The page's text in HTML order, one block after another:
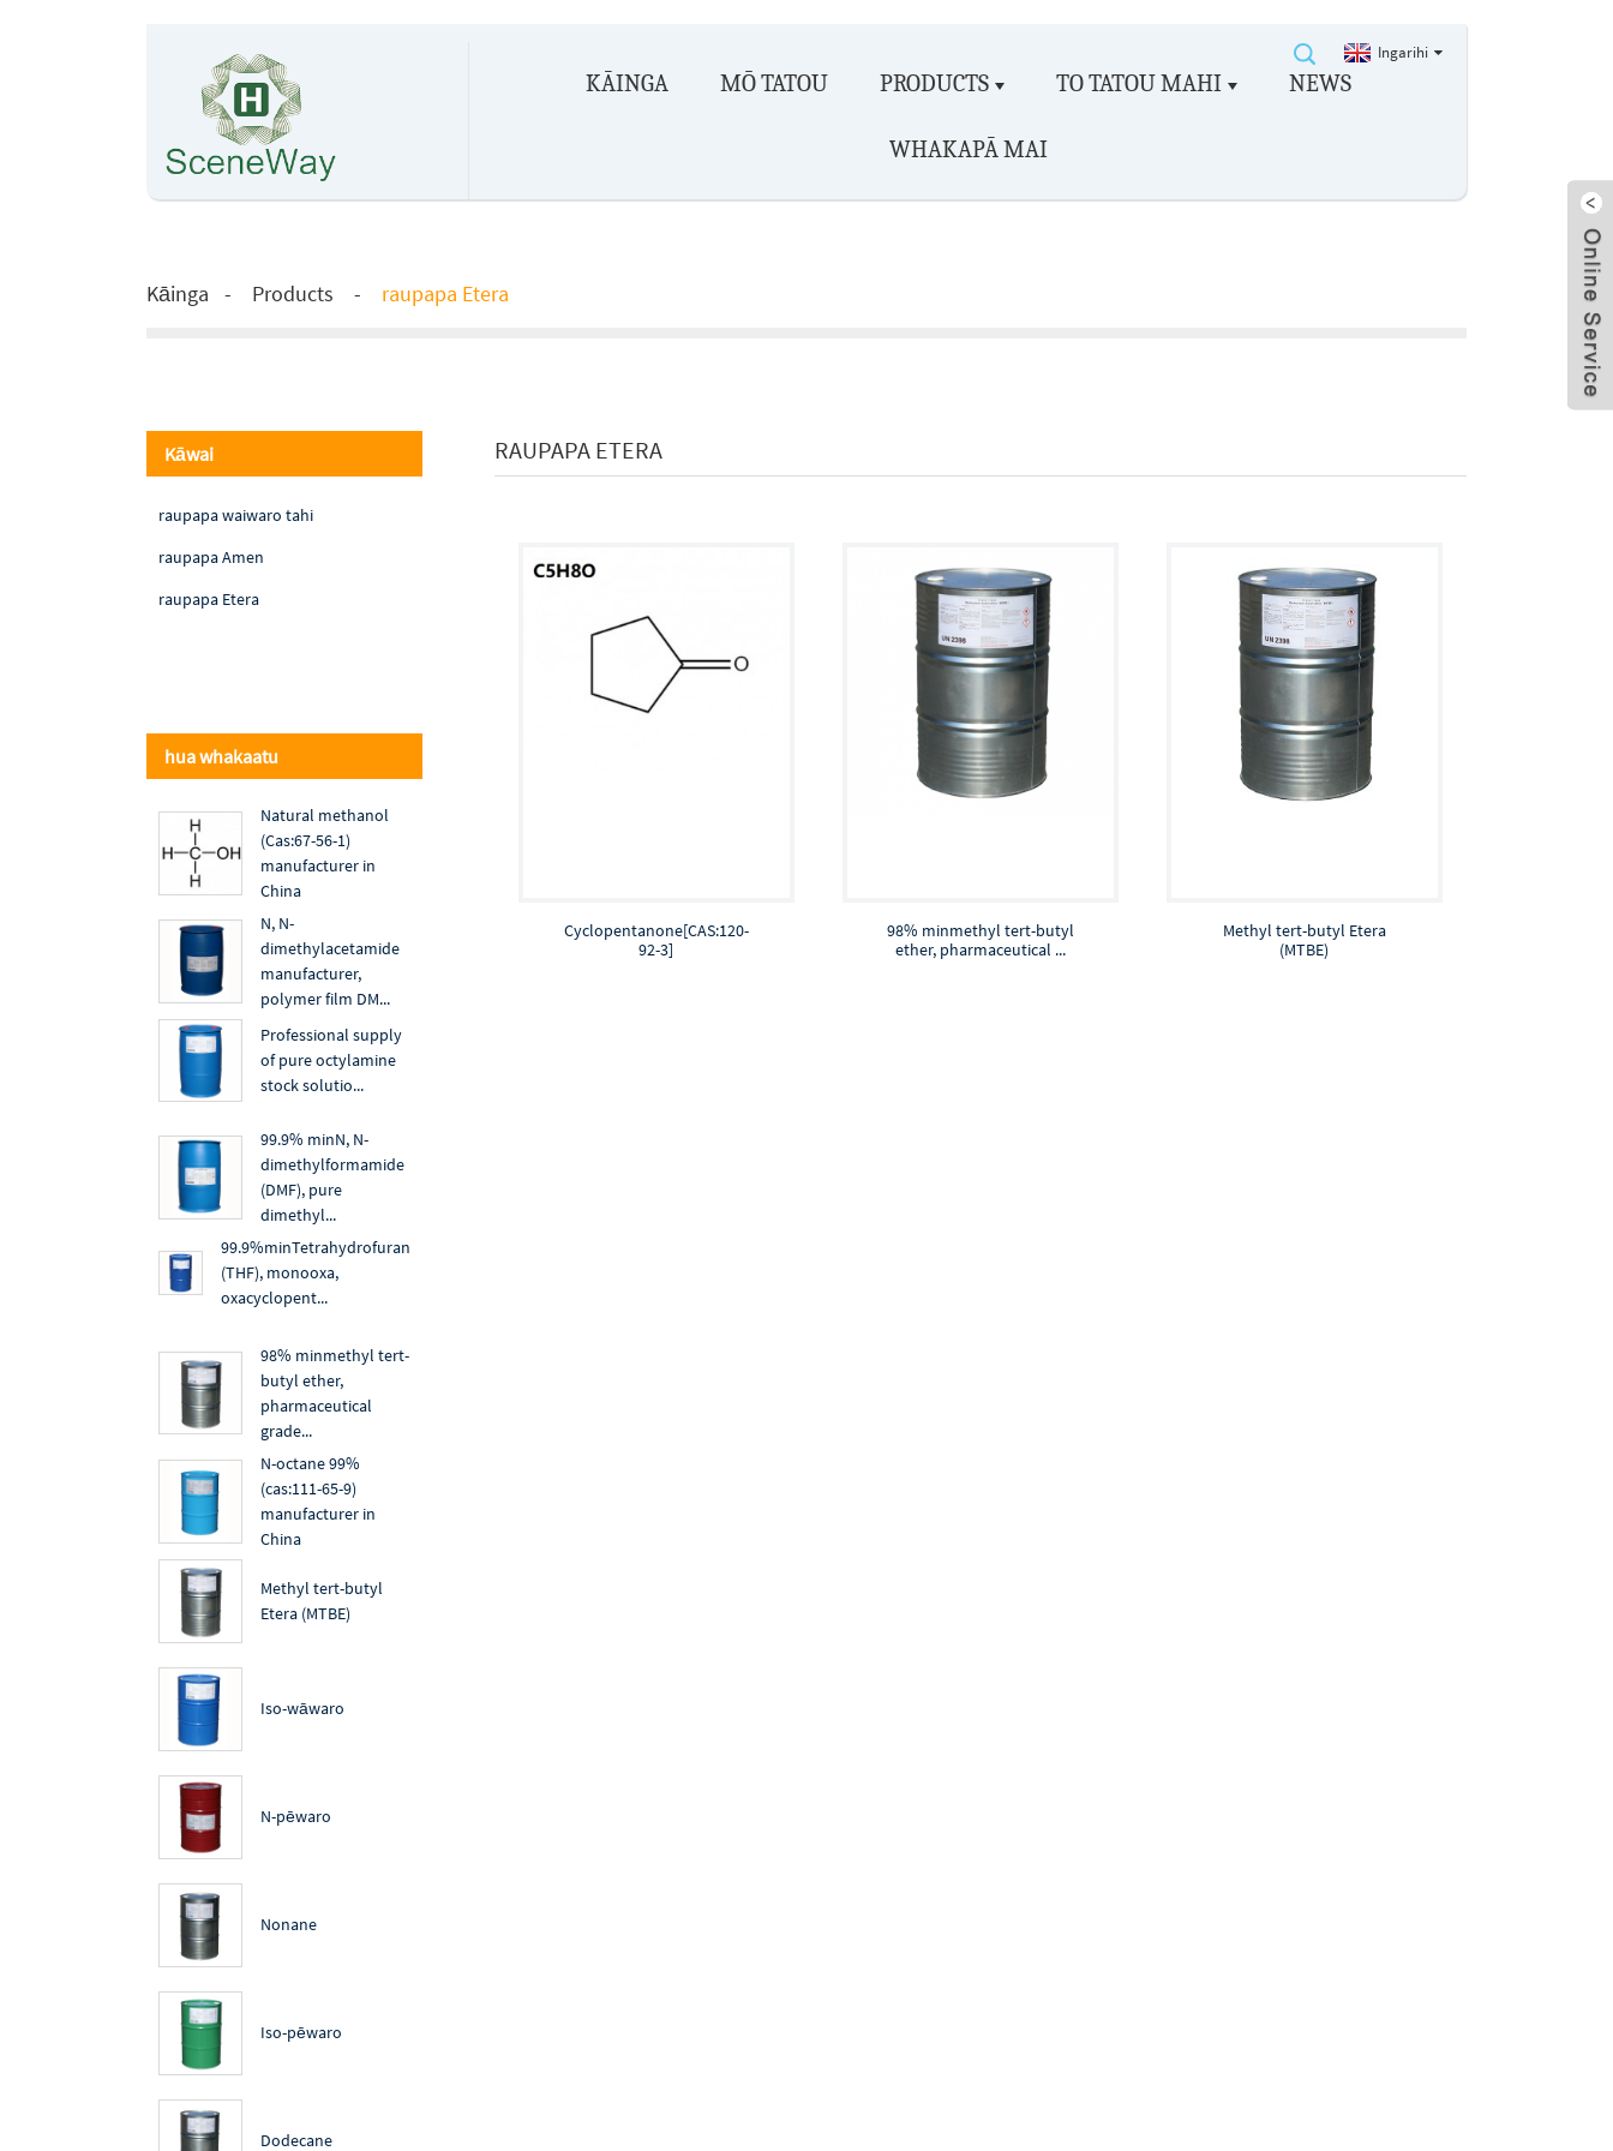
Ingarihi
KĀINGA MŌ TATOU PRODUCTS TO TATOU MAHI NEWS
WHAKAPĀ MAI
Kāinga Products raupapa Etera
Kāwai
raupapa waiwaro tahi
raupapa Amen
raupapa Etera
hua whakaatu
Natural methanol
(Cas:67-56-1)
manufacturer in
China
N, N-
dimethylacetamide
manufacturer,
polymer film DM...
Professional supply
of pure octylamine
stock solutio...
99.9% minN, N-
dimethylformamide
(DMF), pure
dimethyl...
99.9%minTetrahydrofuran
(THF), monooxa,
oxacyclopent...
98% minmethyl tert-
butyl ether,
pharmaceutical
grade...
N-octane 99%
(cas:111-65-9)
manufacturer in
China
Methyl tert-butyl
Etera (MTBE)
Iso-wāwaro
N-pēwaro
Nonane
Iso-pēwaro
Dodecane
RAUPAPA ETERA
Cyclopentanone[CAS:120-
92-3]
98% minmethyl tert-butyl
ether, pharmaceutical ...
Methyl tert-butyl Etera
(MTBE)